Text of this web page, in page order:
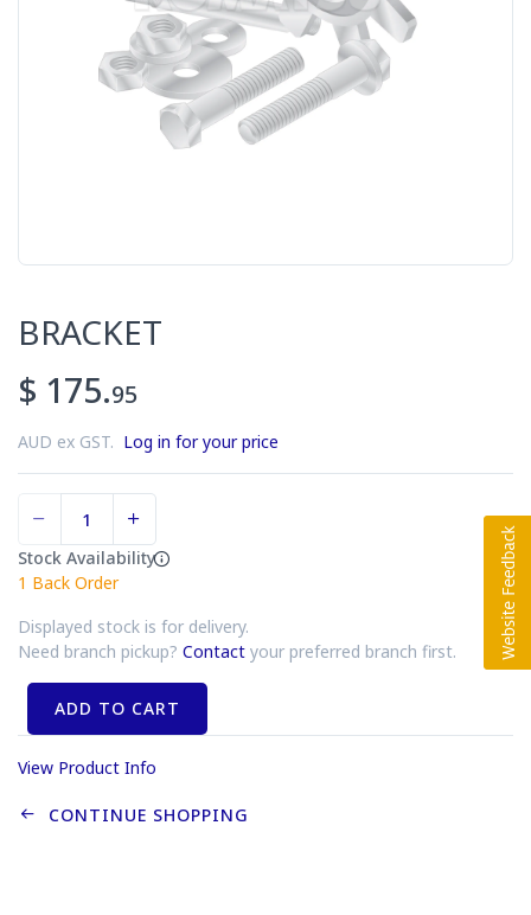
BRACKET
$ 175.95
AUD ex GST. Log in for your price
Stock Availability
1 Back Order
Displayed stock is for delivery.
Need branch pickup? Contact your preferred branch first.
ADD TO CART
View Product Info
CONTINUE SHOPPING